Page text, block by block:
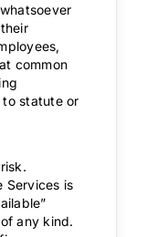
common
to statute or
Services is
any kind.